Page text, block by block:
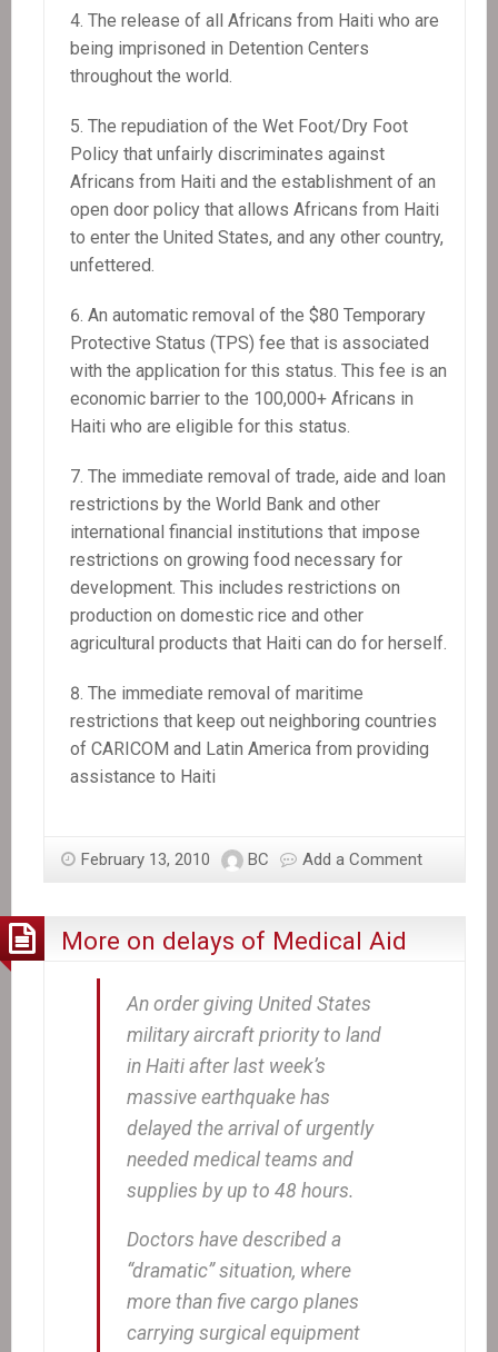
The release of all Africans from Haiti who are
being imprisoned in Detention Centers
throughout the world.
The repudiation of the Wet Foot/Dry Foot
Policy that unfairly discriminates against
Africans from Haiti and the establishment of an
open door policy that allows Africans from Haiti
to enter the United States, and any other country,
unfettered.
An automatic removal of the $80 Temporary
Protective Status (TPS) fee that is associated
with the application for this status. This fee is an
economic barrier to the 100,000+ Africans in
Haiti who are eligible for this status.
The immediate removal of trade, aide and loan
restrictions by the World Bank and other
international financial institutions that impose
restrictions on growing food necessary for
development. This includes restrictions on
production on domestic rice and other
agricultural products that Haiti can do for herself.
The immediate removal of maritime
restrictions that keep out neighboring countries
of CARICOM and Latin America from providing
assistance to Haiti
February 13, 2010 BC Add a Comment
More on delays of Medical Aid
An order giving United States
military aircraft priority to land
in Haiti after last week’s
massive earthquake has
delayed the arrival of urgently
needed medical teams and
supplies by up to 48 hours.
Doctors have described a
“dramatic” situation, where
more than five cargo planes
carrying surgical equipment